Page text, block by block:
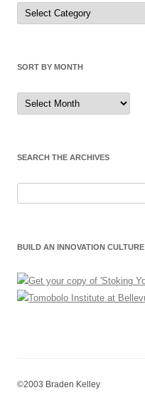
Sort
by
Category
SORT BY MONTH
Sort
by
Month
SEARCH THE ARCHIVES
BUILD AN INNOVATION CULTURE
©2003 Braden Kelley